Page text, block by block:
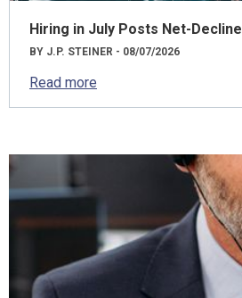
Hiring in July Posts Net-Decline
BY J.P. STEINER - 08/07/2026
Read more